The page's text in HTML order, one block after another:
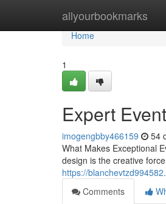
allyourbookmarks
Home
Home
1
Expert
imogengbby466159 54
What Makes Exceptional
design is the creative
https://
Comments